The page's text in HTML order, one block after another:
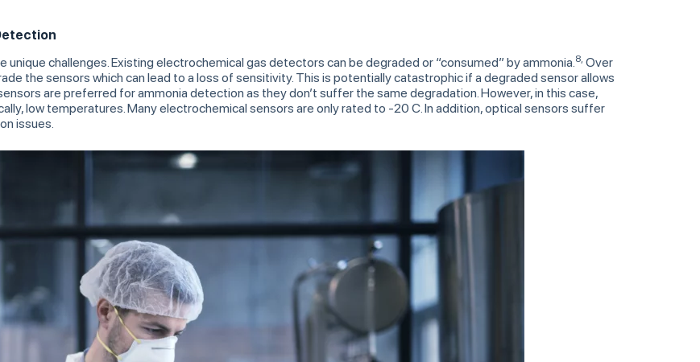
challenges. Existing electrochemical gas detectors can be degraded or “consumed” by ammonia. 8, Over
the sensors which can lead to a loss of sensitivity. This is potentially catastrophic if a degraded sensor allows
are preferred for ammonia detection as they don’t suffer the same degradation. However, in this case,
low temperatures. Many electrochemical sensors are only rated to -20 C. In addition, optical sensors suffer
issues.